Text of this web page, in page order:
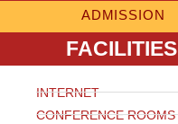
ADMISSION
FACILITIES
INTERNET
CONFERENCE ROOMS